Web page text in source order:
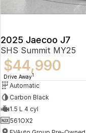
2025 Jaecoo J7
SHS Summit MY25
$44,990
Drive Away1
Automatic
Carbon Black
1.5 L 4 cyl
561OX2